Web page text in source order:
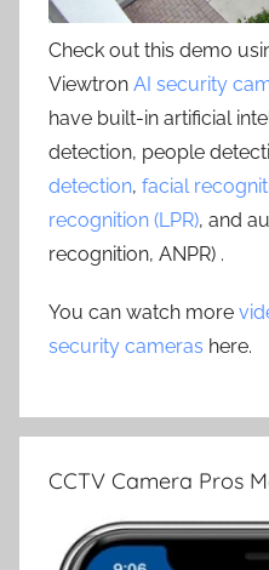
Check out this demo
Viewtron AI security
have built-in artificial
detection, people
detection, facial
recognition (LPR), and
recognition, ANPR) .
You can watch more
security cameras here.
CCTV Camera Pros